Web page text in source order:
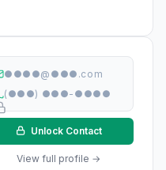
●●●●@●●●.com
(●●●) ●●●-●●●●
Unlock Contact
View full profile →